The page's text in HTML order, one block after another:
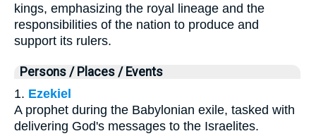
kings, emphasizing the royal lineage and the
responsibilities of the nation to produce and
support its rulers.
Persons / Places / Events
1. Ezekiel
A prophet during the Babylonian exile, tasked with
delivering God's messages to the Israelites.